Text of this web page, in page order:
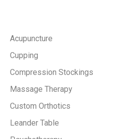
Acupuncture
Cupping
Compression Stockings
Massage Therapy
Custom Orthotics
Leander Table